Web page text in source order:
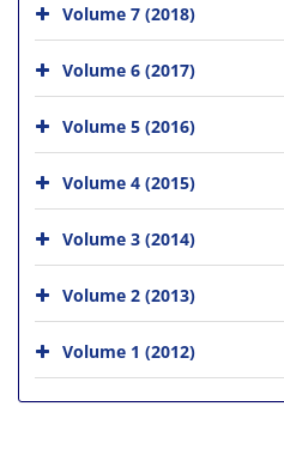
Volume 7 (2018)
Volume 6 (2017)
Volume 5 (2016)
Volume 4 (2015)
Volume 3 (2014)
Volume 2 (2013)
Volume 1 (2012)